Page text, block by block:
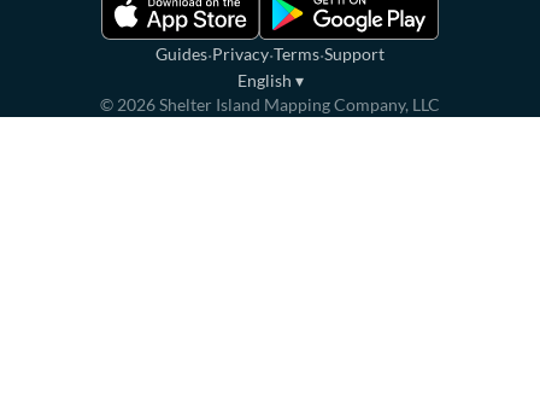
Guides·Privacy·Terms·Support
English ▾
© 2026Shelter Island Mapping Company, LLC